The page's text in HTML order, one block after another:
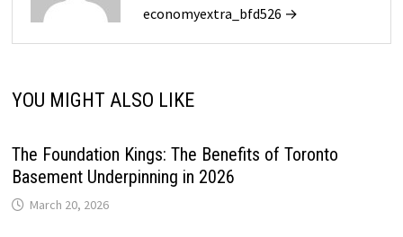
economyextra_bfd526 →
YOU MIGHT ALSO LIKE
The Foundation Kings: The Benefits of Toronto
Basement Underpinning in 2026
March 20, 2026